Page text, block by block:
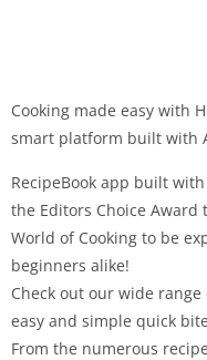
Cooking made easy with
smart platform built with
RecipeBook app built
the Editors Choice Award
World of Cooking to be
beginners alike!
Check out our wide
easy and simple quick
From the numerous